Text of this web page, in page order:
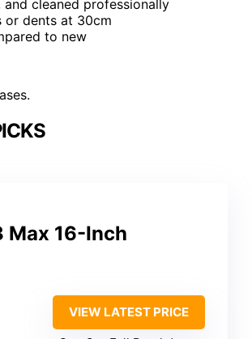
cleaned professionally
or dents at 30cm
to new
Max 16-Inch
VIEW LATEST PRICE